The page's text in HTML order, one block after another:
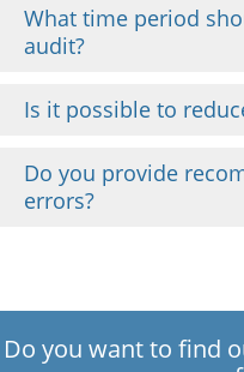
What time period
audit?
Is it possible to
Do you provide
errors?
Do you want to find